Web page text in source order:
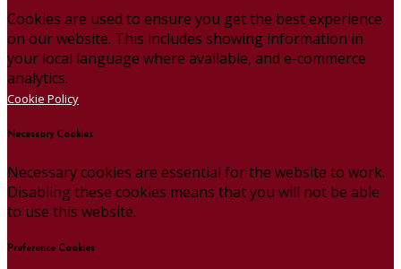
Cookies are used to ensure you get the best experience
on our website. This includes showing information in
your local language where available, and e-commerce
analytics.
Cookie Policy
Necessary Cookies
Necessary cookies are essential for the website to work.
Disabling these cookies means that you will not be able
to use this website.
Preference Cookies